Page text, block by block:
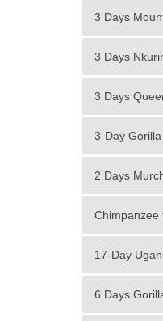
3 Days
3 Days
3 Days
3-Day
2 Days
Chimpanzee
17-Day
6 Days